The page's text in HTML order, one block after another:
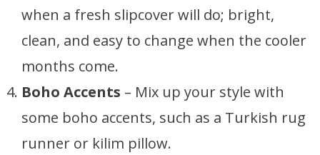
when a fresh slipcover will do; bright,
clean, and easy to change when the cooler
months come.
Boho Accents – Mix up your style with
some boho accents, such as a Turkish rug
runner or kilim pillow.